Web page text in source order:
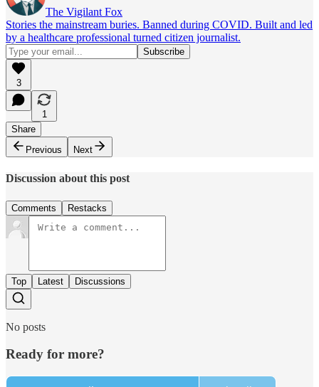
The Vigilant Fox
Stories the mainstream buries. Banned during COVID. Built and led
by a healthcare professional turned citizen journalist.
3
1
Share
Previous
Next
Discussion about this post
Comments Restacks
Top Latest Discussions
No posts
Ready for more?